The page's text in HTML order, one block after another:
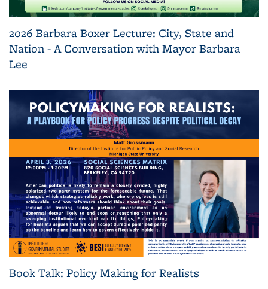
2026 Barbara Boxer Lecture: City, State and
Nation - A Conversation with Mayor Barbara
Lee
Book Talk: Policy Making for Realists